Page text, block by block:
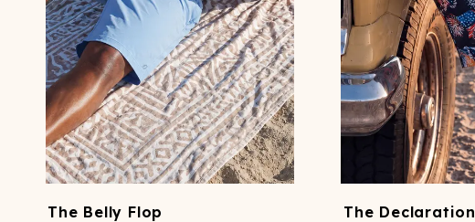
The Belly Flop The Declaration